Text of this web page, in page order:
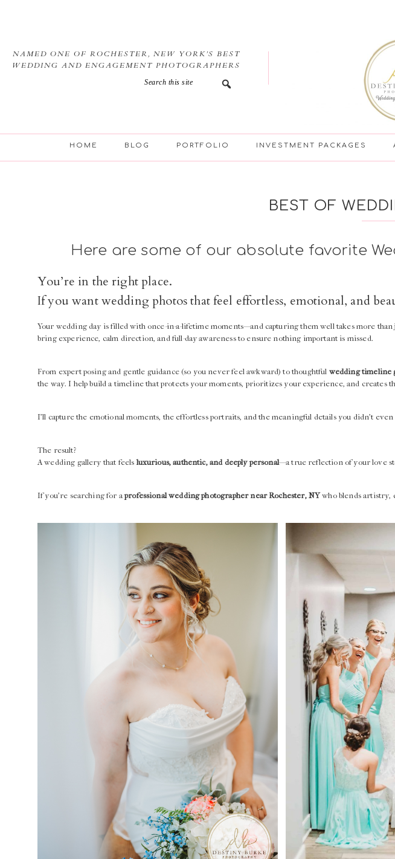
NAMED ONE OF ROCHESTER, NEW YORK’S BEST
WEDDING AND ENGAGEMENT PHOTOGRAPHERS
HOME BLOG PORTFOLIO INVESTMENT PACKAGES
BEST OF
Here are some of our absolute favorite
You’re in the right place.
If you want wedding photos that feel effortless, emotional, and
Your wedding day is filled with once-in-a-lifetime moments—and capturing them well takes more than
bring experience, calm direction, and full-day awareness to ensure nothing important is missed.
From expert posing and gentle guidance (so you never feel awkward) to thoughtful wedding timeline
the way. I help build a timeline that protects your moments, prioritizes your experience, and creates
I’ll capture the emotional moments, the effortless portraits, and the meaningful details you didn’t
The result?
A wedding gallery that feelsluxurious, authentic, and deeply personal—a true reflection of your love
If you’re searching for aprofessional wedding photographer near Rochester, NYwho blends artistry,